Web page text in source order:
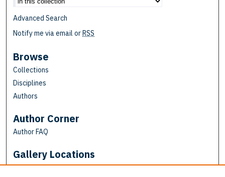
Advanced Search
Notify me via email orRSS
Browse
Collections
Disciplines
Authors
Author Corner
Author FAQ
Gallery Locations